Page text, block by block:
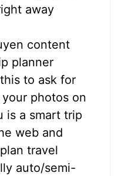
away
content
planner
to ask for
photos on
is a smart trip
web and
travel
auto/semi-